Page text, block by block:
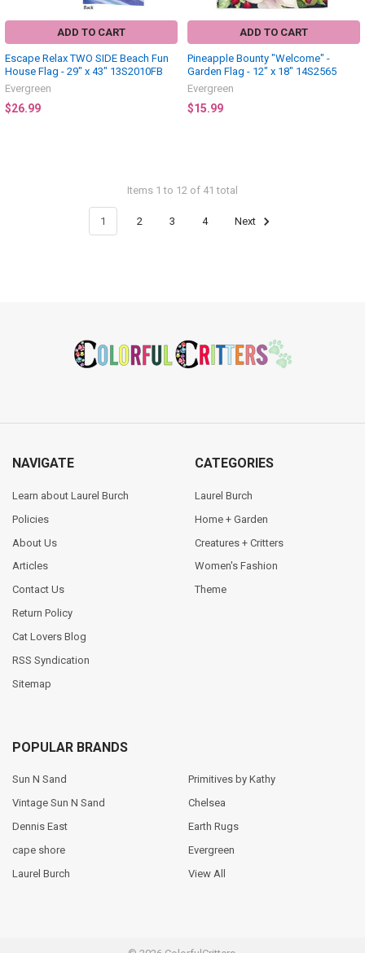
ADD TO CART
Escape Relax TWO SIDE Beach Fun
House Flag - 29" x 43" 13S2010FB
Evergreen
$26.99
ADD TO CART
Pineapple Bounty "Welcome" -
Garden Flag - 12" x 18" 14S2565
Evergreen
$15.99
Items 1 to 12 of 41 total
1 2 3 4 Next
NAVIGATE
Learn about Laurel Burch
Policies
About Us
Articles
Contact Us
Return Policy
Cat Lovers Blog
RSS Syndication
Sitemap
CATEGORIES
Laurel Burch
Home + Garden
Creatures + Critters
Women's Fashion
Theme
POPULAR BRANDS
Sun N Sand
Vintage Sun N Sand
Dennis East
cape shore
Laurel Burch
Primitives by Kathy
Chelsea
Earth Rugs
Evergreen
View All